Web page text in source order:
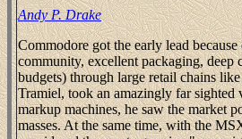
Andy P. Drake
Commodore got the early lead
community, excellent packaging, deep
budgets) through large retail chains
Tramiel, took an amazingly far
markup machines, he saw the market
masses. At the same time, with the